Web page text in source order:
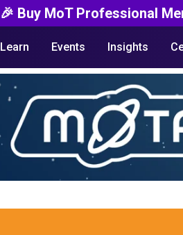
🎉 Buy MoT Professional
Learn Events Insights